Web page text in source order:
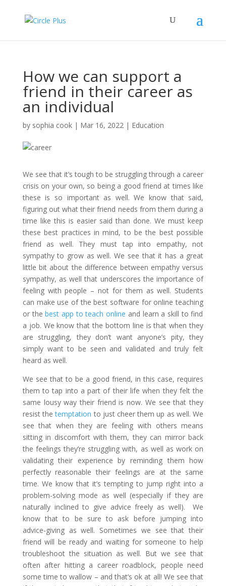
How we can support a
friend in their career as
an individual
by sophia cook| Mar 16, 2022| Education
We see that it’s tough to be struggling through a career
crisis on your own, so being a good friend at times like
these is so important as well. We know that said,
figuring out what their friend needs from them during a
time like this is easier said than done. We must keep
these best practices in mind, to be the best possible
friend as well. They must tap into empathy, not
sympathy to grow as well. We see that it has a great
little bit about the difference between empathy versus
sympathy, as well that underscores the importance of
feeling with people – not for them as well. Students
can make use of thebest software for online teaching
or thebest app to teach online and learn a skill to find
a job. We know that the bottom line is that when they
are struggling, they don’t want anyone’s pity, they
simply want to be seen and validated and truly felt
heard as well.
We see that to be a good friend, in this case, requires
them to tap into a part of their life when they felt the
same lousy way their friend is now. We see that they
resist thetemptation to just cheer them up as well. We
see that when they are feeling with others means
sitting in discomfort with them, they can mirror back
the feelings they’re struggling with, as well as work on
validating their experience by reminding them how
perfectly reasonable their feelings are at the same
time. We know that it’s tempting to jump right into a
problem-solving mode as well (especially if they are
naturally inclined to give advice freely as well). We
know that to be sure to ask before jumping into
advice-giving as well. Sometimes we see that their
friend will be ready and waiting for someone to help
troubleshoot the situation as well. But we see that
often after hitting a career roadblock, people need
some time to wallow – and that’s ok at all! We see that